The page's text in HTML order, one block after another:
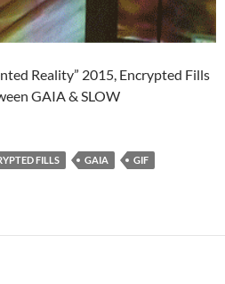
Reality” 2015, Encrypted Fills
GAIA & SLOW
FILLS GAIA
GIF